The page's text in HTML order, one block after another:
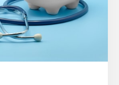
IMPACT